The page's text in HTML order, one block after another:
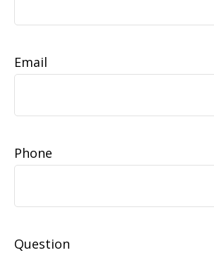
Email
Phone
Question